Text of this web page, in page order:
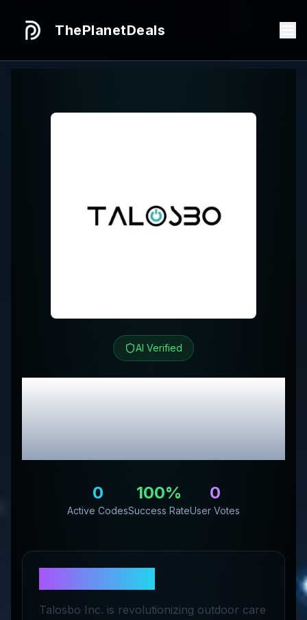
ThePlanetDeals
AI Verified
TalosboReview &
Exclusive Promo
Codes
0
Active Codes
100%
Success Rate
0
User Votes
Talosbo Inc. is revolutionizing outdoor care